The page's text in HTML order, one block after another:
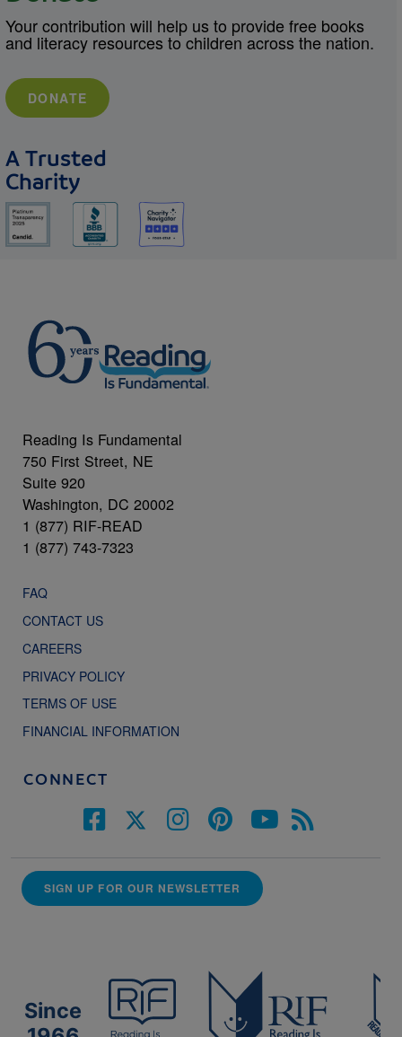
Your contribution will help us to provide free books
and literacy resources to children across the nation.
DONATE
A Trusted
Charity
Reading Is Fundamental
750 First Street, NE
Suite 920
Washington, DC 20002
1 (877) RIF-READ
1 (877) 743-7323
FAQ
CONTACT US
CAREERS
PRIVACY POLICY
TERMS OF USE
FINANCIAL INFORMATION
CONNECT
SIGN UP FOR OUR NEWSLETTER
Since